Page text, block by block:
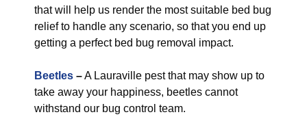
that will help us render the most suitable bed bug
relief to handle any scenario, so that you end up
getting a perfect bed bug removal impact.
Beetles –A Lauraville pest that may show up to
take away your happiness, beetles cannot
withstand our bug control team.